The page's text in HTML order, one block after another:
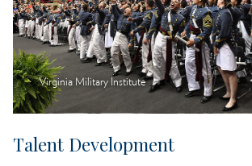
Virginia Military Institute
Talent Development